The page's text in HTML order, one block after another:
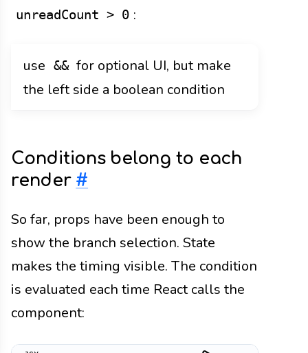
unreadCount > 0 :
use && for optional UI, but make
the left side a boolean condition
Conditions belong to each
render #
So far, props have been enough to
show the branch selection. State
makes the timing visible. The condition
is evaluated each time React calls the
component: